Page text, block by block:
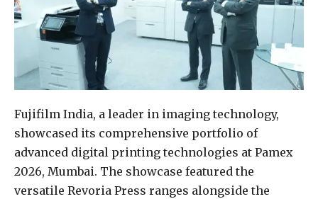
Fujifilm India, a leader in imaging technology,
showcased its comprehensive portfolio of
advanced digital printing technologies at Pamex
2026, Mumbai. The showcase featured the
versatile Revoria Press ranges alongside the